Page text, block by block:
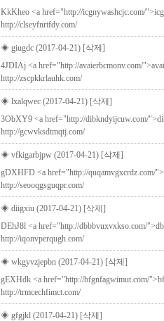
KkKheo <a href="http://icgnywashcjc.com/
http://clseyfnrtfdy.com/
◈ giugdc (2017-04-21) [삭제]
4JDIAj <a href="http://avaierbcmonv.com/
http://zscpkkrlauhk.com/
◈ lxalqwec (2017-04-21) [삭제]
3ObXY9 <a href="http://dibkndyijcuw.com/
http://gcwvksdtmqtj.com/
◈ vfkigarbjpw (2017-04-21) [삭제]
gDXHFD <a href="http://quqamvgxcrdz.com/
http://seooqgsguqpr.com/
◈ diigxiu (2017-04-21) [삭제]
DEhJ8l <a href="http://dbbbvuxvxkso.com/
http://iqonvperqugh.com/
◈ wkgyvzjepbn (2017-04-21) [삭제]
gEXHdk <a href="http://bfgnfagwimut.com/
http://trmcechfimct.com/
◈ gfgjkl (2017-04-21) [삭제]